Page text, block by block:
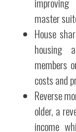
master
House
housing
members
costs and
Reverse
older, a
income